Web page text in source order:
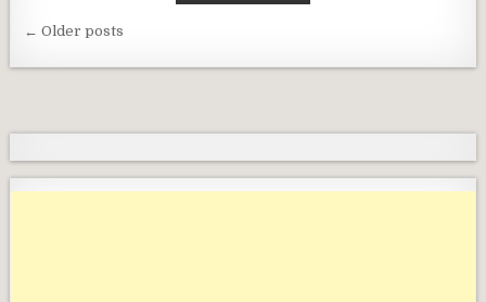
Posts
navigation
← Older posts